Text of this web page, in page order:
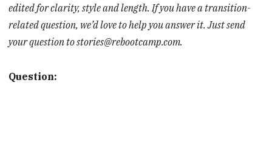
edited for clarity, style and length. If you have a transition-
related question, we’d love to help you answer it. Just send
your question to stories@rebootcamp.com.
Question: